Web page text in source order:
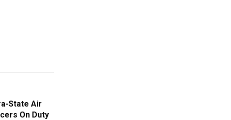
State Air
On Duty